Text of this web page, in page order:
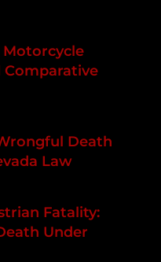
Motorcycle
Comparative
Death
Law
Fatality:
Under